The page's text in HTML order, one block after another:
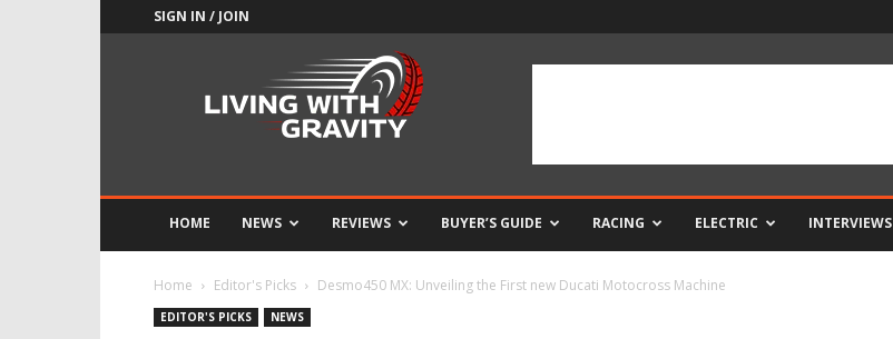
SIGN IN / JOIN
HOME NEWS REVIEWS BUYER’S GUIDE RACING ELECTRIC INTERVIEWS
Home Editor's Picks Desmo450 MX: Unveiling the First new Ducati Motocross Machine
EDITOR'S PICKS NEWS